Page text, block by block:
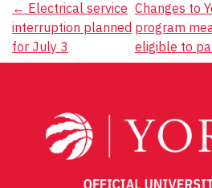
Post
navigation
← Electrical service
interruption planned
for July 3
Changes to
program
eligible to